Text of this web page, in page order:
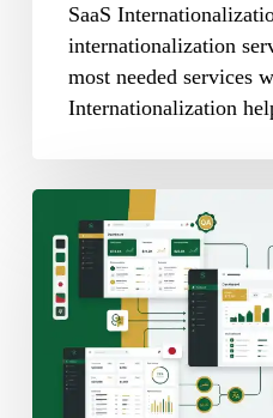
SaaS
internationalization
most needed services
Internationalization
Ultimate
Guide
Software
Localization
Success